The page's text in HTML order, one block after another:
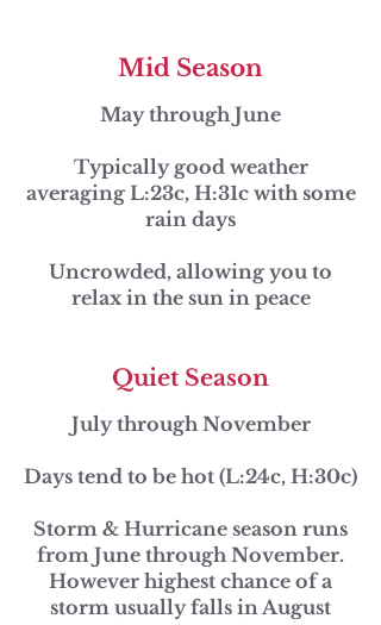
Mid Season
May through June
Typically good weather
averaging L:23c, H:31c with some
rain days
Uncrowded, allowing you to
relax in the sun in peace
Quiet Season
July through November
Days tend to be hot (L:24c, H:30c)
Storm & Hurricane season runs
from June through November.
However highest chance of a
storm usually falls in August